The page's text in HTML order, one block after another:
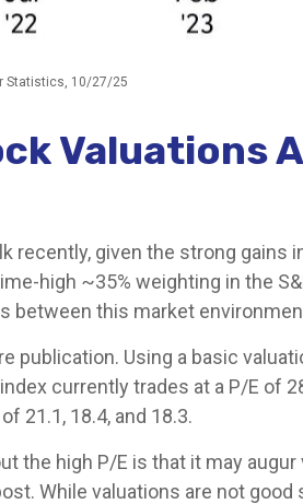
Statistics, 10/27/25
Valuations
recently, given the strong
high ~35% weighting in the
between this market
publication. Using a basic
currently trades at a P/E of
21.1, 18.4, and 18.3.
the high P/E is that it may
While valuations are not